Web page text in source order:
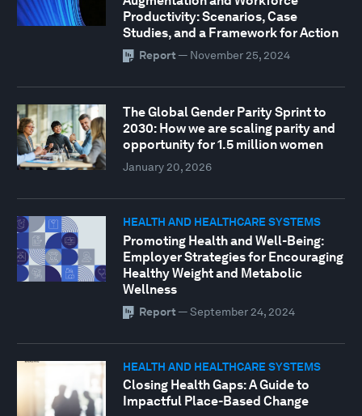
Productivity: Scenarios, Case
Studies, and a Framework for Action
Report — November 25, 2024
The Global Gender Parity Sprint to
2030: How we are scaling parity and
opportunity for 1.5 million women
January 20, 2026
HEALTH AND HEALTHCARE SYSTEMS
Promoting Health and Well-Being:
Employer Strategies for Encouraging
Healthy Weight and Metabolic
Wellness
Report — September 24, 2024
HEALTH AND HEALTHCARE SYSTEMS
Closing Health Gaps: A Guide to
Impactful Place-Based Change